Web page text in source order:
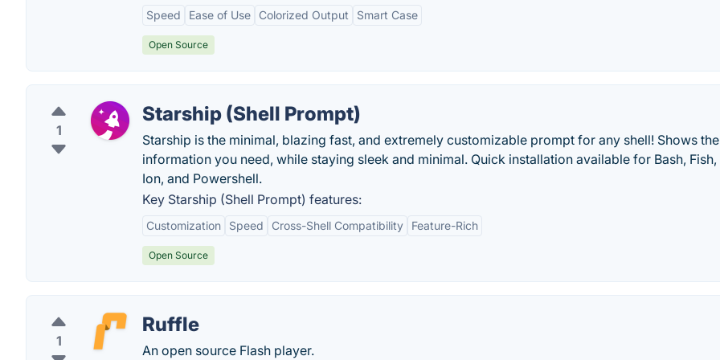
Speed Ease of Use Colorized Output Smart Case
Open Source
1
Starship (Shell Prompt)
Starship is the minimal, blazing fast, and extremely customizable prompt for any shell! Shows the
information you need, while staying sleek and minimal. Quick installation available for Bash, Fish,
Ion, and Powershell.
Key Starship (Shell Prompt) features:
Customization Speed Cross-Shell Compatibility Feature-Rich
Open Source
1
Ruffle
An open source Flash player.